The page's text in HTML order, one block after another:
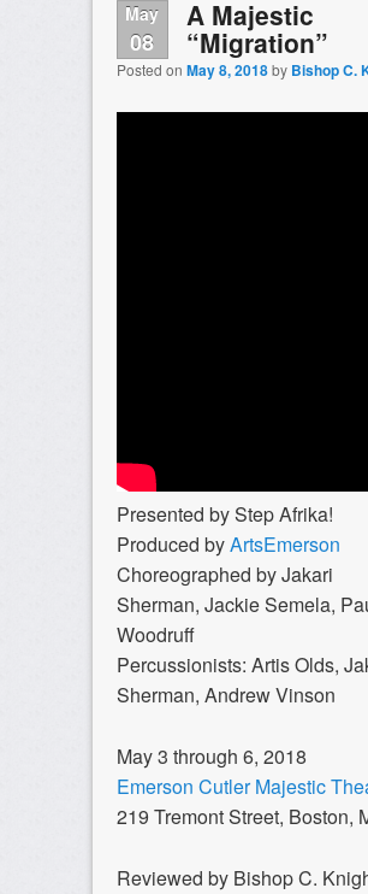
May
08
A Majestic
“Migration”
Posted on May 8, 2018by Bishop C.
Presented by Step Afrika!
Produced byArtsEmerson
Choreographed by Jakari
Sherman, Jackie Semela,
Woodruff
Percussionists: Artis Olds,
Sherman, Andrew Vinson
May 3 through 6, 2018
Emerson Cutler Majestic
219 Tremont Street, Boston,
Reviewed by Bishop C.